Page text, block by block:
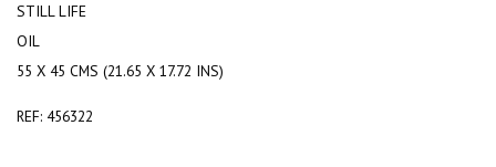
STILL LIFE
OIL
55 X 45 CMS (21.65 X 17.72 INS)
REF: 456322